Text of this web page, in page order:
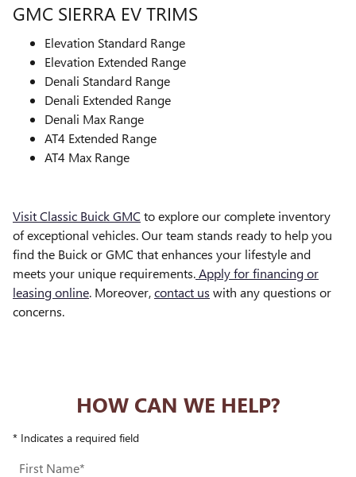
GMC SIERRA EV TRIMS
Elevation Standard Range
Elevation Extended Range
Denali Standard Range
Denali Extended Range
Denali Max Range
AT4 Extended Range
AT4 Max Range
Visit Classic Buick GMC to explore our complete inventory
of exceptional vehicles. Our team stands ready to help you
find the Buick or GMC that enhances your lifestyle and
meets your unique requirements.Apply for financing or
leasing online. Moreover,contact us with any questions or
concerns.
HOW CAN WE HELP?
* Indicates a required field
First Name*